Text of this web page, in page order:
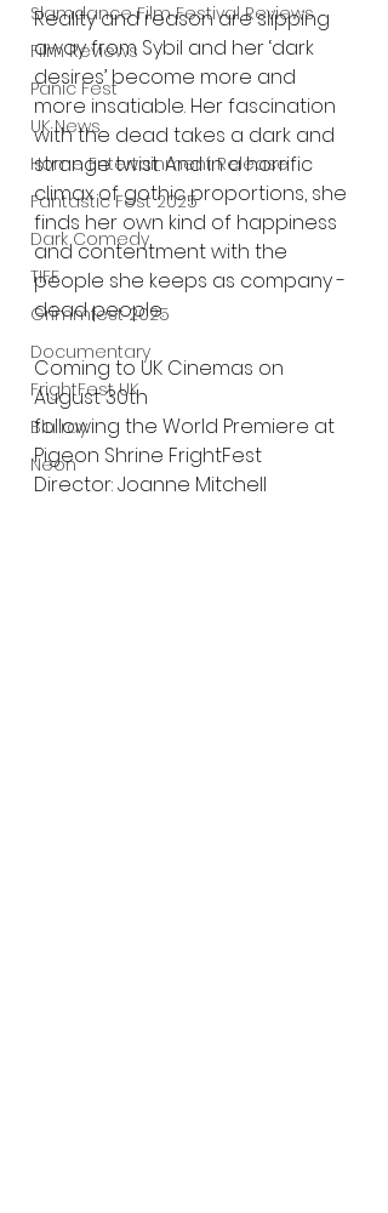
Slamdance Film Festival Reviews
Film Reviews
Panic Fest
UK News
Home Entertainment Release
Fantastic Fest 2025
Dark Comedy
TIFF
Grimmfest 2025
Documentary
FrightFest UK
Blu ray
Neon
Reality and reason are slipping
away from Sybil and her ‘dark
desires’ become more and
more insatiable. Her fascination
with the dead takes a dark and
strange twist. And in a horrific
climax of gothic proportions, she
finds her own kind of happiness
and contentment with the
people she keeps as company -
dead people.
Coming to UK Cinemas on
August 30th
following the World Premiere at
Pigeon Shrine FrightFest
Director: Joanne Mitchell